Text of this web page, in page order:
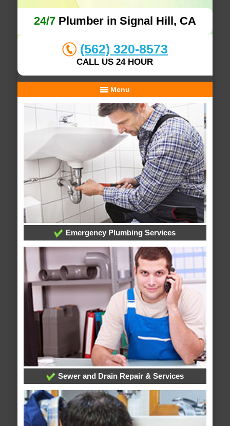
24/7Plumber in Signal Hill, CA
(562) 320-8573
CALL US 24 HOUR
Menu
Emergency Plumbing Services
Sewer and Drain Repair & Services